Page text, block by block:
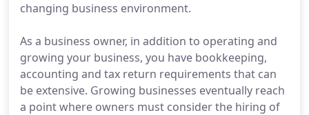
changing business environment.
As a business owner, in addition to operating and
growing your business, you have bookkeeping,
accounting and tax return requirements that can
be extensive. Growing businesses eventually reach
a point where owners must consider the hiring of